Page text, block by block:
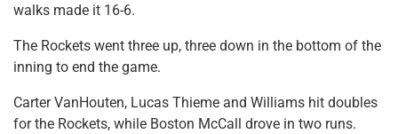
walks made it 16-6.
The Rockets went three up, three down in the bottom of the
inning to end the game.
Carter VanHouten, Lucas Thieme and Williams hit doubles
for the Rockets, while Boston McCall drove in two runs.